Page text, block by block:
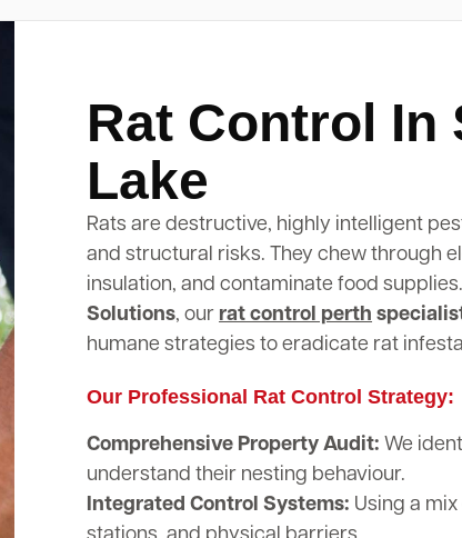
Rat Control In
Lake
Rats are destructive, highly intelligent
and structural risks. They chew through
insulation, and contaminate food
Solutions, our rat control perth
humane strategies to eradicate rat
Our Professional Rat Control Strategy:
Comprehensive Property Audit: We
understand their nesting behaviour.
Integrated Control Systems: Using a